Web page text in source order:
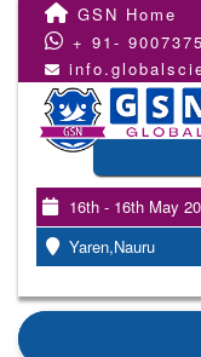
GSN Home
+ 91-
16th - 16th May
Yaren,Nauru